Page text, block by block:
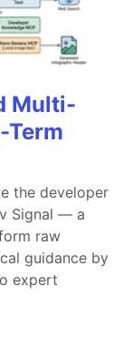
Multi-
Term
the developer
Signal — a
raw
guidance by
expert